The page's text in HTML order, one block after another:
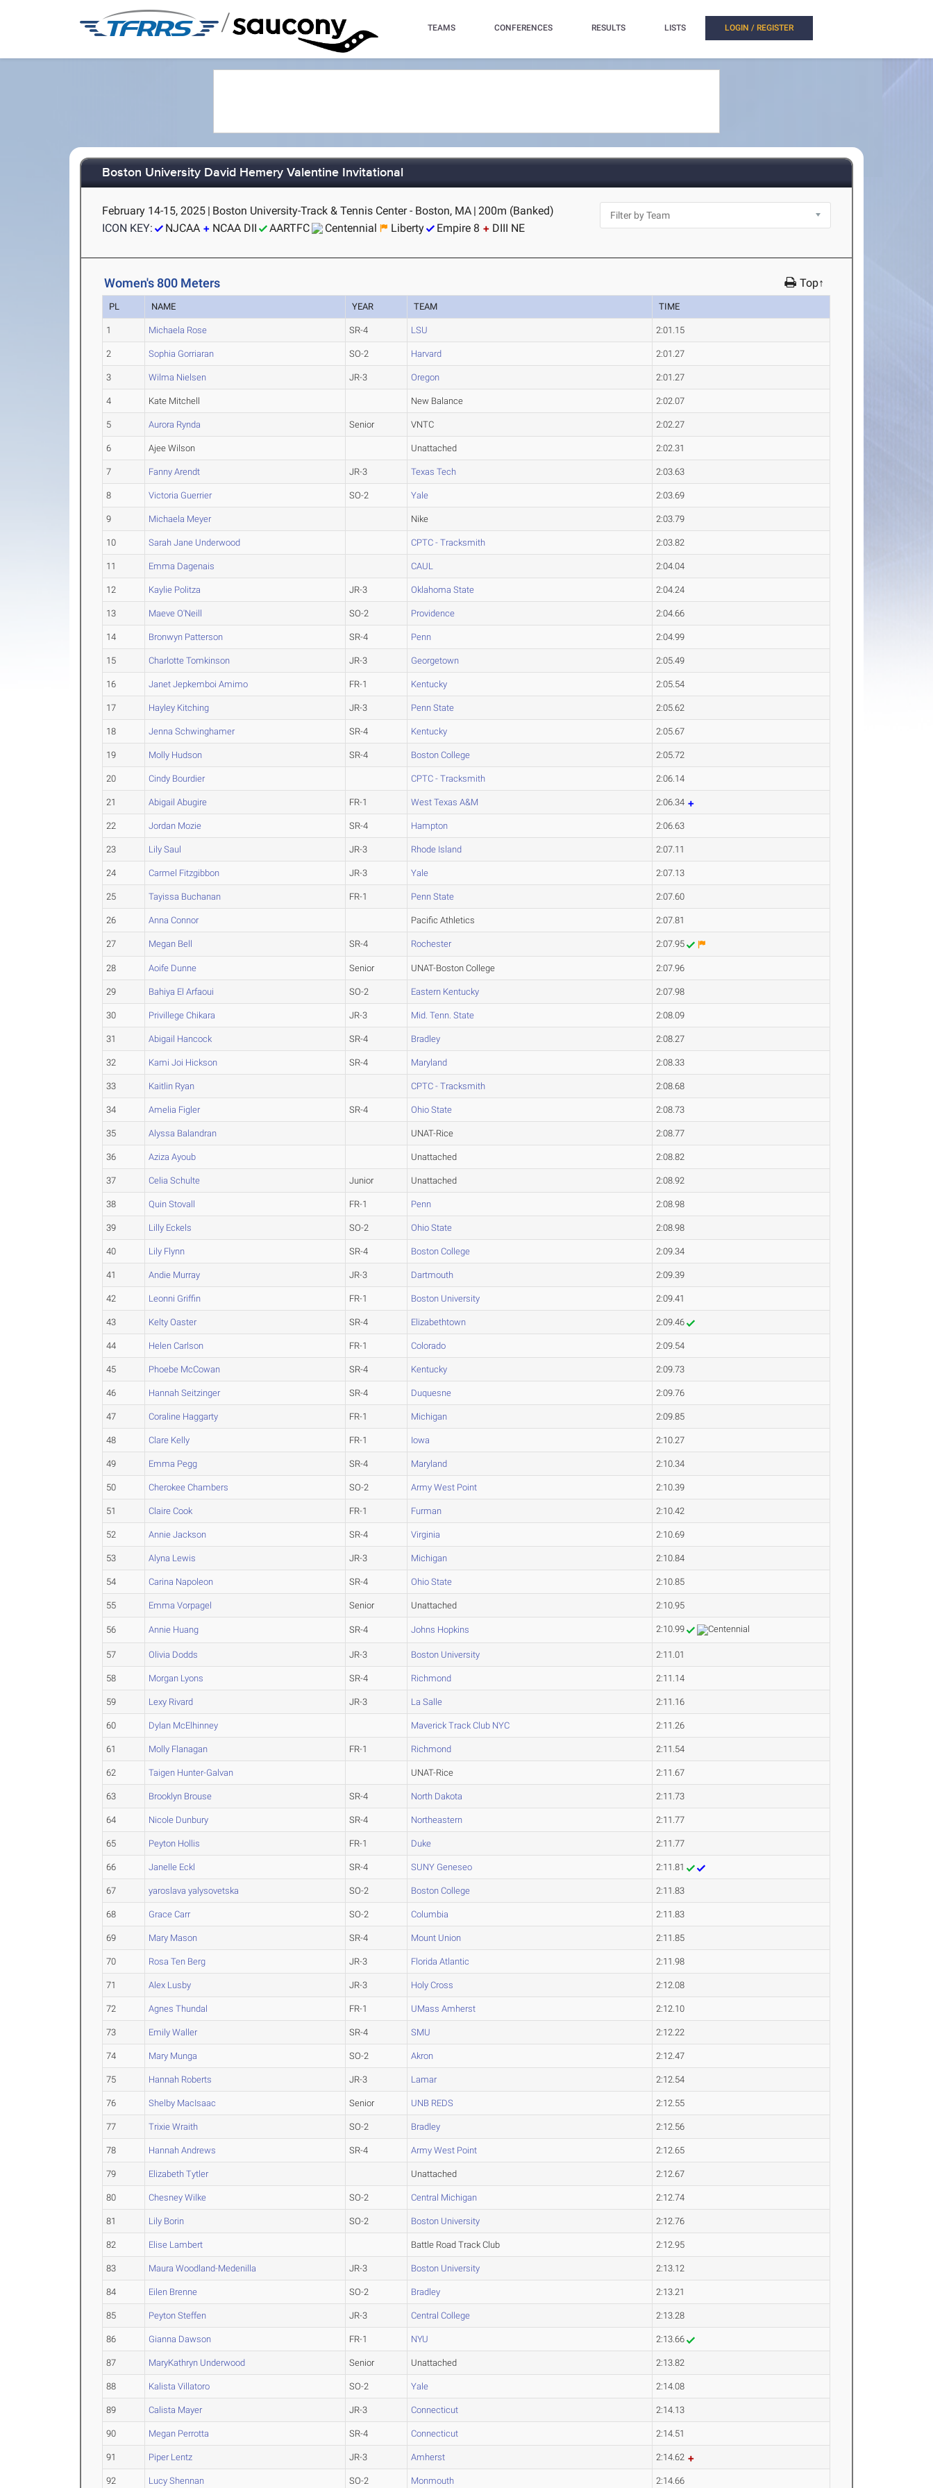
/ TEAMS CONFERENCES RESULTS LISTS LOGIN / REGISTER
Boston University David Hemery Valentine Invitational
February 14-15, 2025 | Boston University-Track & Tennis Center - Boston, MA | 200m (Banked)
ICON KEY:
NJCAA NCAA DII AARTFC Centennial Liberty Empire 8 DIII NE
Women's 800 Meters Top↑
PL NAME YEAR TEAM TIME
1 Michaela Rose SR-4 LSU 2:01.15
2 Sophia Gorriaran SO-2 Harvard 2:01.27
3 Wilma Nielsen JR-3 Oregon 2:01.27
4 Kate Mitchell New Balance 2:02.07
5 Aurora Rynda Senior VNTC 2:02.27
6 Ajee Wilson Unattached 2:02.31
7 Fanny Arendt JR-3 Texas Tech 2:03.63
8 Victoria Guerrier SO-2 Yale 2:03.69
9 Michaela Meyer Nike 2:03.79
10 Sarah Jane Underwood CPTC - Tracksmith 2:03.82
11 Emma Dagenais CAUL 2:04.04
12 Kaylie Politza JR-3 Oklahoma State 2:04.24
13 Maeve O'Neill SO-2 Providence 2:04.66
14 Bronwyn Patterson SR-4 Penn 2:04.99
15 Charlotte Tomkinson JR-3 Georgetown 2:05.49
16 Janet Jepkemboi Amimo FR-1 Kentucky 2:05.54
17 Hayley Kitching JR-3 Penn State 2:05.62
18 Jenna Schwinghamer SR-4 Kentucky 2:05.67
19 Molly Hudson SR-4 Boston College 2:05.72
20 Cindy Bourdier CPTC - Tracksmith 2:06.14
21 Abigail Abugire FR-1 West Texas A&M 2:06.34
22 Jordan Mozie SR-4 Hampton 2:06.63
23 Lily Saul JR-3 Rhode Island 2:07.11
24 Carmel Fitzgibbon JR-3 Yale 2:07.13
25 Tayissa Buchanan FR-1 Penn State 2:07.60
26 Anna Connor Pacific Athletics 2:07.81
27 Megan Bell SR-4 Rochester 2:07.95
28 Aoife Dunne Senior UNAT-Boston College 2:07.96
29 Bahiya El Arfaoui SO-2 Eastern Kentucky 2:07.98
30 Privillege Chikara JR-3 Mid. Tenn. State 2:08.09
31 Abigail Hancock SR-4 Bradley 2:08.27
32 Kami Joi Hickson SR-4 Maryland 2:08.33
33 Kaitlin Ryan CPTC - Tracksmith 2:08.68
34 Amelia Figler SR-4 Ohio State 2:08.73
35 Alyssa Balandran UNAT-Rice 2:08.77
36 Aziza Ayoub Unattached 2:08.82
37 Celia Schulte Junior Unattached 2:08.92
38 Quin Stovall FR-1 Penn 2:08.98
39 Lilly Eckels SO-2 Ohio State 2:08.98
40 Lily Flynn SR-4 Boston College 2:09.34
41 Andie Murray JR-3 Dartmouth 2:09.39
42 Leonni Griffin FR-1 Boston University 2:09.41
43 Kelty Oaster SR-4 Elizabethtown 2:09.46
44 Helen Carlson FR-1 Colorado 2:09.54
45 Phoebe McCowan SR-4 Kentucky 2:09.73
46 Hannah Seitzinger SR-4 Duquesne 2:09.76
47 Coraline Haggarty FR-1 Michigan 2:09.85
48 Clare Kelly FR-1 Iowa 2:10.27
49 Emma Pegg SR-4 Maryland 2:10.34
50 Cherokee Chambers SO-2 Army West Point 2:10.39
51 Claire Cook FR-1 Furman 2:10.42
52 Annie Jackson SR-4 Virginia 2:10.69
53 Alyna Lewis JR-3 Michigan 2:10.84
54 Carina Napoleon SR-4 Ohio State 2:10.85
55 Emma Vorpagel Senior Unattached 2:10.95
56 Annie Huang SR-4 Johns Hopkins 2:10.99
57 Olivia Dodds JR-3 Boston University 2:11.01
58 Morgan Lyons SR-4 Richmond 2:11.14
59 Lexy Rivard JR-3 La Salle 2:11.16
60 Dylan McElhinney Maverick Track Club NYC 2:11.26
61 Molly Flanagan FR-1 Richmond 2:11.54
62 Taigen Hunter-Galvan UNAT-Rice 2:11.67
63 Brooklyn Brouse SR-4 North Dakota 2:11.73
64 Nicole Dunbury SR-4 Northeastern 2:11.77
65 Peyton Hollis FR-1 Duke 2:11.77
66 Janelle Eckl SR-4 SUNY Geneseo 2:11.81
67 yaroslava yalysovetska SO-2 Boston College 2:11.83
68 Grace Carr SO-2 Columbia 2:11.83
69 Mary Mason SR-4 Mount Union 2:11.85
70 Rosa Ten Berg JR-3 Florida Atlantic 2:11.98
71 Alex Lusby JR-3 Holy Cross 2:12.08
72 Agnes Thundal FR-1 UMass Amherst 2:12.10
73 Emily Waller SR-4 SMU 2:12.22
74 Mary Munga SO-2 Akron 2:12.47
75 Hannah Roberts JR-3 Lamar 2:12.54
76 Shelby MacIsaac Senior UNB REDS 2:12.55
77 Trixie Wraith SO-2 Bradley 2:12.56
78 Hannah Andrews SR-4 Army West Point 2:12.65
79 Elizabeth Tytler Unattached 2:12.67
80 Chesney Wilke SO-2 Central Michigan 2:12.74
81 Lily Borin SO-2 Boston University 2:12.76
82 Elise Lambert Battle Road Track Club 2:12.95
83 Maura Woodland-Medenilla JR-3 Boston University 2:13.12
84 Eilen Brenne SO-2 Bradley 2:13.21
85 Peyton Steffen JR-3 Central College 2:13.28
86 Gianna Dawson FR-1 NYU 2:13.66
87 MaryKathryn Underwood Senior Unattached 2:13.82
88 Kalista Villatoro SO-2 Yale 2:14.08
89 Calista Mayer JR-3 Connecticut 2:14.13
90 Megan Perrotta SR-4 Connecticut 2:14.51
91 Piper Lentz JR-3 Amherst 2:14.62
92 Lucy Shennan SO-2 Monmouth 2:14.66